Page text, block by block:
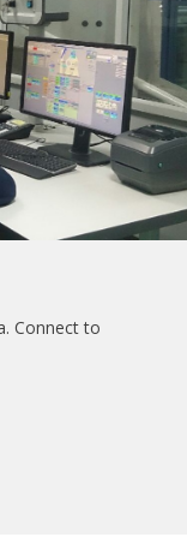
Connect to